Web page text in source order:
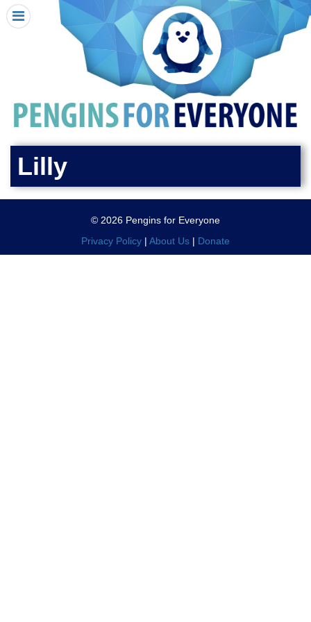
HOME
I RECEIVED A PENGIN!
REQUEST A PENGIN
SEE WHERE PENGINS HAVE GONE
DONATE
PENGIN-O-METER (FUNDRAISING GOALS)
PENGIN SUPPORTERS
X CLOSE MENU
Lilly
© 2026 Pengins for Everyone
Privacy Policy | About Us | Donate